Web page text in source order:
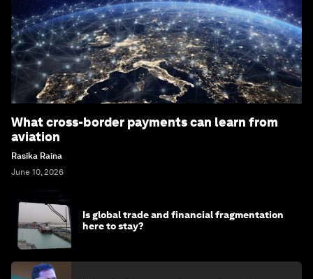
What cross-border payments can learn from
aviation
Rasika Raina
June 10, 2026
Is global trade and financial fragmentation
here to stay?